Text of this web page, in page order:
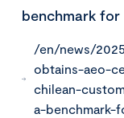
benchmark
/en/news/
obtains-aeo-
chilean-
a-benchmark-